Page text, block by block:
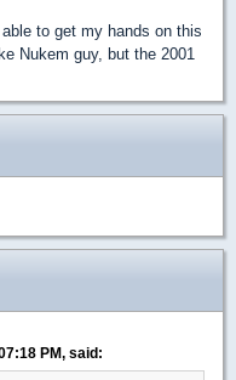
to get my hands on this
Nukem guy, but the 2001
PM, said: